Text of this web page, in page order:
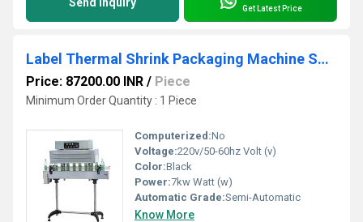
Get Latest Price
Label Thermal Shrink Packaging Machine SPS-1538B
Price: 87200.00 INR / Piece
Minimum Order Quantity : 1 Piece
Computerized:No
Voltage:220v/50-60hz Volt (v)
Color:Black
Power:7kw Watt (w)
Automatic Grade:Semi-Automatic
Know More